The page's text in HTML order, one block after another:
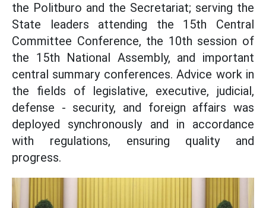
the Politburo and the Secretariat; serving the
State leaders attending the 15th Central
Committee Conference, the 10th session of
the 15th National Assembly, and important
central summary conferences. Advice work in
the fields of legislative, executive, judicial,
defense - security, and foreign affairs was
deployed synchronously and in accordance
with regulations, ensuring quality and
progress.